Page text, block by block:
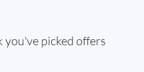
you've picked offers